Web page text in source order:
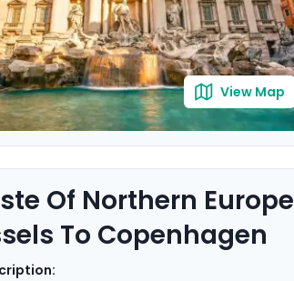
View Map
Of Northern
To Copenhagen